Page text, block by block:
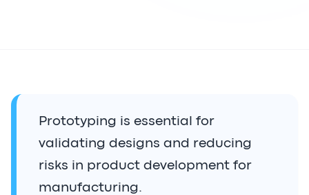
Prototyping is essential for
validating designs and reducing
risks in product development for
manufacturing.